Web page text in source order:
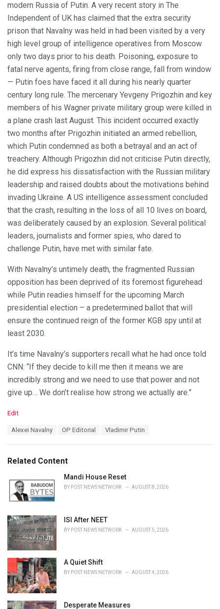
modern Russia of Putin. A very recent story in The
Independent of UK has claimed that the extra security
prison that Navalny was held in had been visited by a very
high level group of intelligence operatives from Moscow
only two days prior to his death. Poisoning, exposure to
fatal nerve agents, firing from close range, fall from window
— Putin foes have faced it all during his nearly quarter
century long rule. The mercenary Yevgeny Prigozhin and key
members of his Wagner private military group were killed in
a plane crash last August. This incident occurred exactly
two months after Prigozhin initiated an armed rebellion,
which Putin condemned as both a betrayal and an act of
treachery. Although Prigozhin did not criticise Putin directly,
he did express his dissatisfaction with the Russian military
leadership and raised doubts about the motivations behind
invading Ukraine. A US intelligence assessment concluded
that the crash, resulting in the loss of all 10 lives on board,
was deliberately caused by an explosion. Several political
leaders, journalists and former spies, who dared to
challenge Putin, have met with similar fate.
With Navalny’s untimely death, the fragmented Russian
opposition has been deprived of its foremost figurehead
while Putin readies himself for the upcoming March
presidential election – a predetermined ballot that will
ensure the continued reign of the former KGB spy until at
least 2030.
It’s time Navalny’s supporters recall what he had once told
CNN: “If they decide to kill me then it means we are
incredibly strong and we need to use that power and not
give up… We don’t realise how strong we actually are.”
C
o
r
Edit
:
Alexei Navalny OP Editorial Vladimir Putin
Related Content
Mandi House Reset
BY POST NEWS NETWORK AUGUST 8, 2026
ISI After NEET
BY POST NEWS NETWORK AUGUST 5, 2026
A Quiet Shift
BY POST NEWS NETWORK AUGUST 4, 2026
Desperate Measures